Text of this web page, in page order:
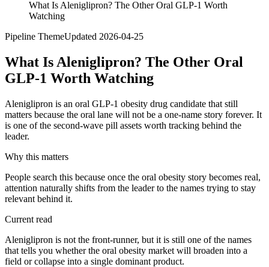
What Is Aleniglipron? The Other Oral GLP-1 Worth
Watching
Pipeline ThemeUpdated 2026-04-25
What Is Aleniglipron? The Other Oral
GLP-1 Worth Watching
Aleniglipron is an oral GLP-1 obesity drug candidate that still
matters because the oral lane will not be a one-name story forever. It
is one of the second-wave pill assets worth tracking behind the
leader.
Why this matters
People search this because once the oral obesity story becomes real,
attention naturally shifts from the leader to the names trying to stay
relevant behind it.
Current read
Aleniglipron is not the front-runner, but it is still one of the names
that tells you whether the oral obesity market will broaden into a
field or collapse into a single dominant product.